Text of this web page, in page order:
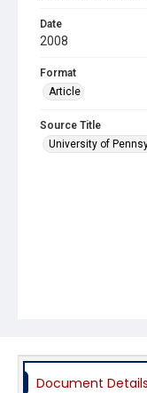
Date
2008
Format
Article
Source Title
University of
Document Details